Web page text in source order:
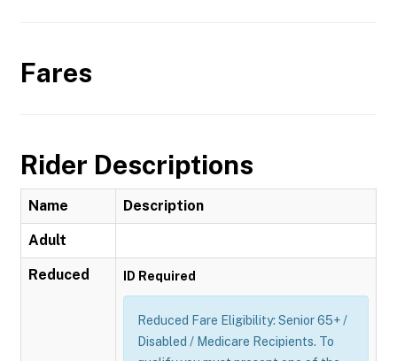
Fares
Rider Descriptions
Name Description
Adult
Reduced ID Required
Reduced Fare Eligibility: Senior 65+ /
Disabled / Medicare Recipients. To